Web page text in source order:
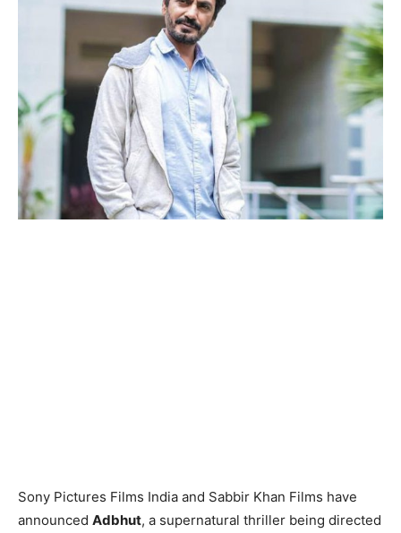
Sony Pictures Films India and Sabbir Khan Films have
announced Adbhut, a supernatural thriller being directed